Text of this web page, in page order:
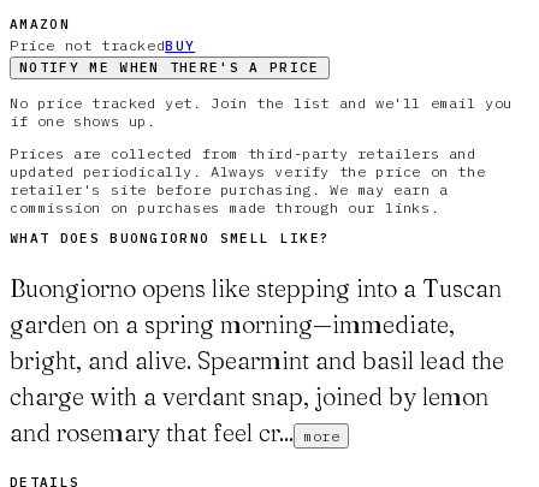
AMAZON
Price not trackedBUY
NOTIFY ME WHEN THERE'S A PRICE
No price tracked yet. Join the list and we'll email you
if one shows up.
Prices are collected from third-party retailers and
updated periodically. Always verify the price on the
retailer's site before purchasing. We may earn a
commission on purchases made through our links.
WHAT DOESBUONGIORNO SMELL LIKE?
Buongiorno opens like stepping into a Tuscan
garden on a spring morning—immediate,
bright, and alive. Spearmint and basil lead the
charge with a verdant snap, joined by lemon
and rosemary that feel cr... more
DETAILS